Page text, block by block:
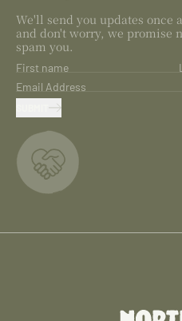
We'll send you updates once
and don't worry, we promise
spam you.
First name
Email Address